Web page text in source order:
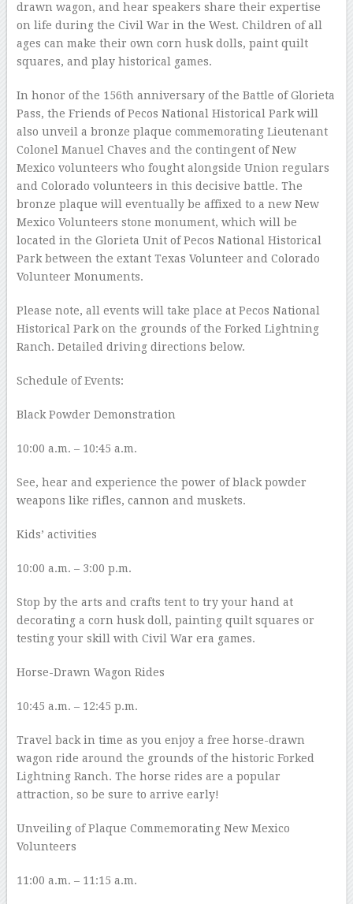
drawn wagon, and hear speakers share their expertise
on life during the Civil War in the West. Children of all
ages can make their own corn husk dolls, paint quilt
squares, and play historical games.
In honor of the 156th anniversary of the Battle of Glorieta
Pass, the Friends of Pecos National Historical Park will
also unveil a bronze plaque commemorating Lieutenant
Colonel Manuel Chaves and the contingent of New
Mexico volunteers who fought alongside Union regulars
and Colorado volunteers in this decisive battle. The
bronze plaque will eventually be affixed to a new New
Mexico Volunteers stone monument, which will be
located in the Glorieta Unit of Pecos National Historical
Park between the extant Texas Volunteer and Colorado
Volunteer Monuments.
Please note, all events will take place at Pecos National
Historical Park on the grounds of the Forked Lightning
Ranch. Detailed driving directions below.
Schedule of Events:
Black Powder Demonstration
10:00 a.m. – 10:45 a.m.
See, hear and experience the power of black powder
weapons like rifles, cannon and muskets.
Kids’ activities
10:00 a.m. – 3:00 p.m.
Stop by the arts and crafts tent to try your hand at
decorating a corn husk doll, painting quilt squares or
testing your skill with Civil War era games.
Horse-Drawn Wagon Rides
10:45 a.m. – 12:45 p.m.
Travel back in time as you enjoy a free horse-drawn
wagon ride around the grounds of the historic Forked
Lightning Ranch. The horse rides are a popular
attraction, so be sure to arrive early!
Unveiling of Plaque Commemorating New Mexico
Volunteers
11:00 a.m. – 11:15 a.m.